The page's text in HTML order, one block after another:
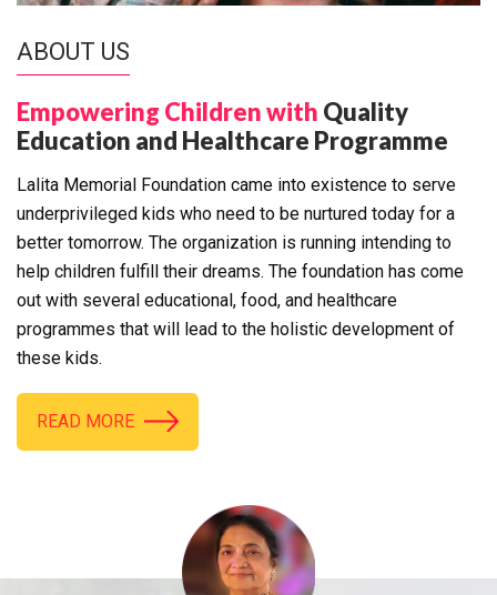
ABOUT US
Empowering Children with Quality
Education and Healthcare Programme
Lalita Memorial Foundation came into existence to serve
underprivileged kids who need to be nurtured today for a
better tomorrow. The organization is running intending to
help children fulfill their dreams. The foundation has come
out with several educational, food, and healthcare
programmes that will lead to the holistic development of
these kids.
READ MORE